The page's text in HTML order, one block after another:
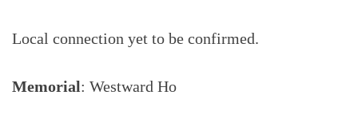
Local connection yet to be confirmed.
Memorial: Westward Ho